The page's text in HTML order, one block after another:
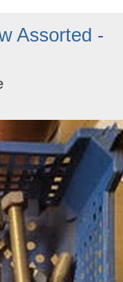
Assorted -